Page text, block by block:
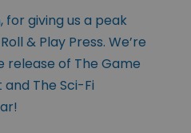
for giving us a peak
& Play Press. We’re
of The Game
and The Sci-Fi